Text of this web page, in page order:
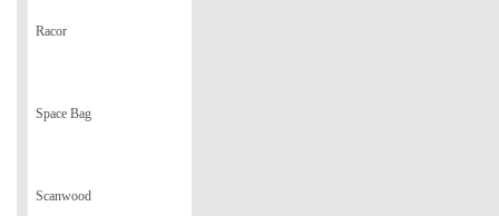
Racor
Space Bag
Scanwood